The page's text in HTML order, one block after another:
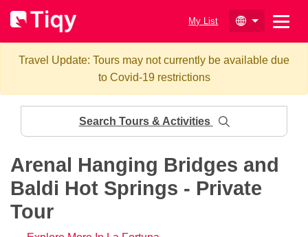
My List
Travel Update: Tours may not currently be available due
to Covid-19 restrictions
Search Tours & Activities
Arenal Hanging Bridges and
Baldi Hot Springs - Private
Tour